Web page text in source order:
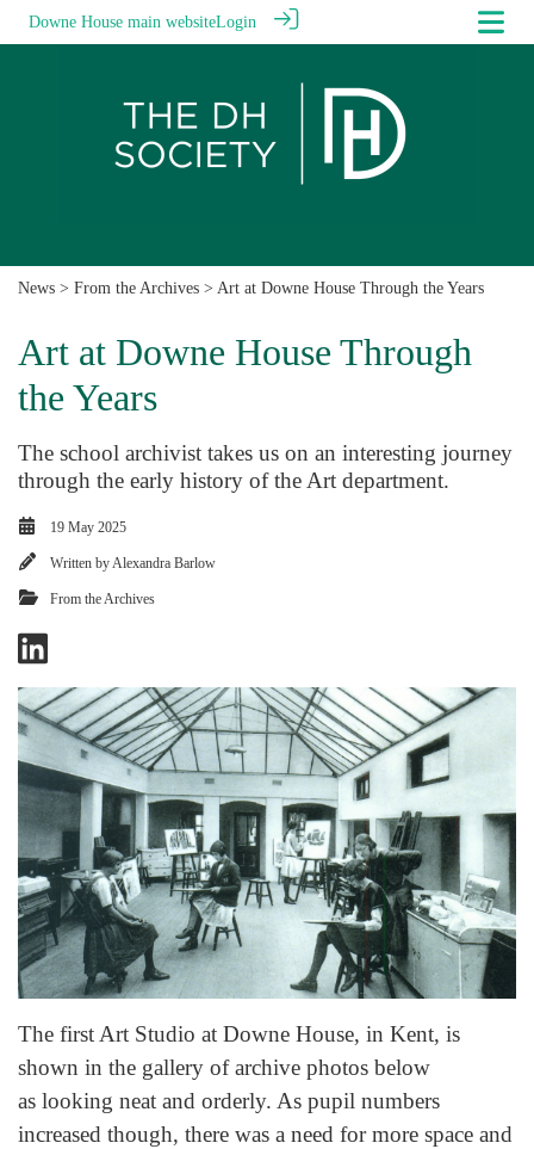
Downe House main websiteLogin
News > From the Archives > Art at Downe House Through the Years
Art at Downe House Through
the Years
The school archivist takes us on an interesting journey
through the early history of the Art department.
19 May 2025
Written by Alexandra Barlow
From the Archives
The first Art Studio at Downe House, in Kent, is
shown in the gallery of archive photos below
as looking neat and orderly. As pupil numbers
increased though, there was a need for more space and